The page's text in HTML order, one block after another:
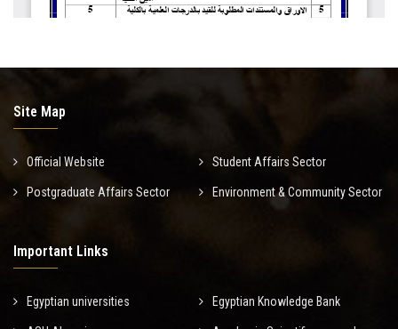
Site Map
Official Website Student Affairs Sector
Postgraduate Affairs Sector Environment & Community Sector
Important Links
Egyptian universities Egyptian Knowledge Bank